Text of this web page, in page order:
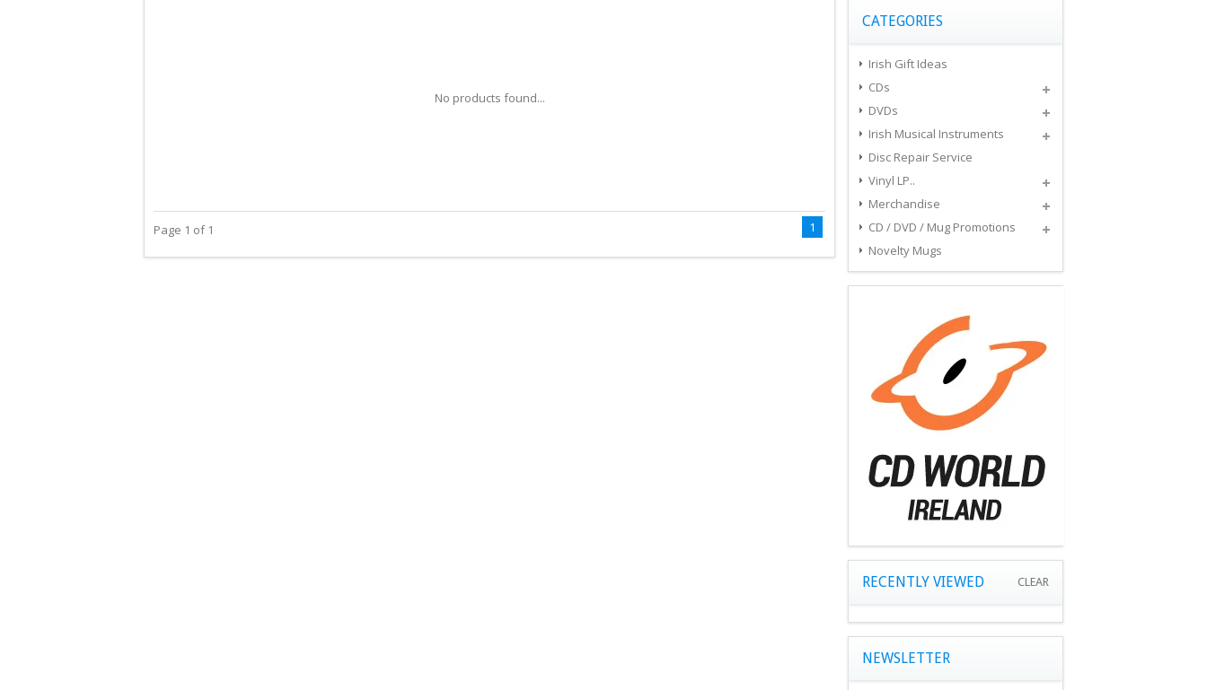
No products found...
Page 1 of 1 1
CATEGORIES
Irish Gift Ideas
CDs
DVDs
Irish Musical Instruments
Disc Repair Service
Vinyl LP..
Merchandise
CD / DVD / Mug Promotions
Novelty Mugs
RECENTLY VIEWED CLEAR
NEWSLETTER